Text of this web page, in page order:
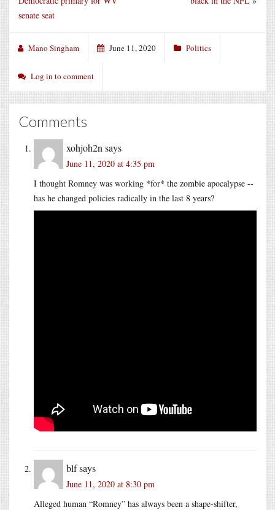
senate seat
Mano Singham June 11, 2020 Politics
Log in to comment
Comments
xohjoh2n says
June 11, 2020 at 4:35 pm
I thought Romney was working *for* the zombie apocalypse --
has he changed policies radically in the last 8 years?
blfsays
June 11, 2020 at 8:30 pm
Alleged human “Romney” has always been a shape-shifter,